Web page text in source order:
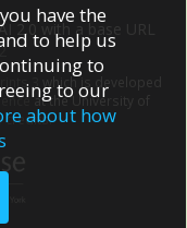
2.0 with a base URL
3
which is developed
at the University of
credits.
have the
to help us
to
to our
about how